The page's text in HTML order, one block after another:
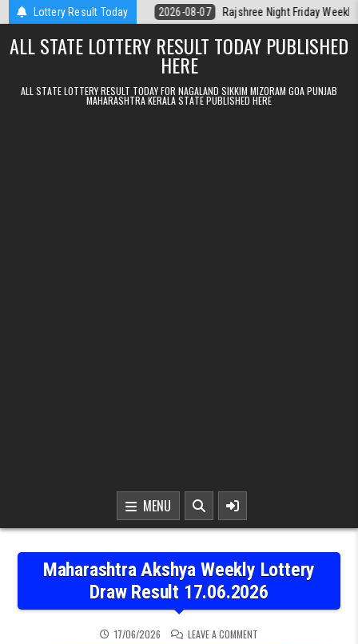
Skip to contentLottery Result Today
Kerala Today 2026-08-07 Rajshree Night Friday Weekly Lottery
ALL STATE LOTTERY RESULT TODAY PUBLISHED
HERE
ALL STATE LOTTERY RESULT TODAY FOR NAGALAND SIKKIM MIZORAM GOA PUNJAB
MAHARASHTRA KERALA STATE PUBLISHED HERE
MENU
Maharashtra Akshya Weekly Lottery
Draw Result 17.06.2026
17/06/2026 LEAVE A COMMENT